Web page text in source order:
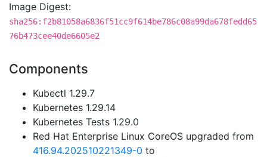
Image Digest:
sha256:f2b81058a6836f51cc9f614be786c08a99da678fedd65
76b473cee40de6605e2
Components
Kubectl 1.29.7
Kubernetes 1.29.14
Kubernetes Tests 1.29.0
Red Hat Enterprise Linux CoreOS upgraded from
416.94.202510221349-0 to